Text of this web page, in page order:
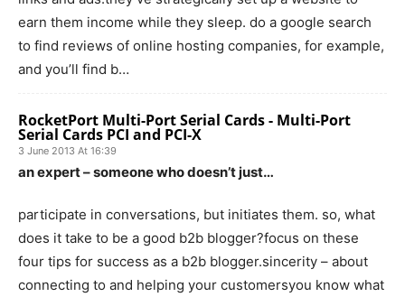
earn them income while they sleep. do a google search
to find reviews of online hosting companies, for example,
and you’ll find b…
RocketPort Multi-Port Serial Cards - Multi-Port
Serial Cards PCI and PCI-X
3 June 2013 At 16:39
an expert – someone who doesn’t just…
participate in conversations, but initiates them. so, what
does it take to be a good b2b blogger?focus on these
four tips for success as a b2b blogger.sincerity – about
connecting to and helping your customersyou know what